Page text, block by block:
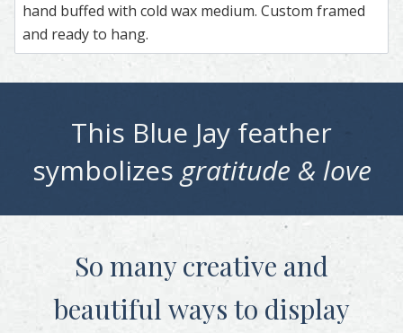
hand buffed with cold wax medium. Custom framed
and ready to hang.
This Blue Jay feather
symbolizes gratitude & love
So many creative and
beautiful ways to display